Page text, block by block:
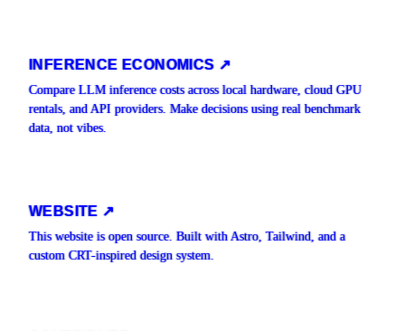
INFERENCE ECONOMICS ↗
Compare LLM inference costs across local hardware, cloud GPU
rentals, and API providers. Make decisions using real benchmark
data, not vibes.
WEBSITE ↗
This website is open source. Built with Astro, Tailwind, and a
custom CRT-inspired design system.